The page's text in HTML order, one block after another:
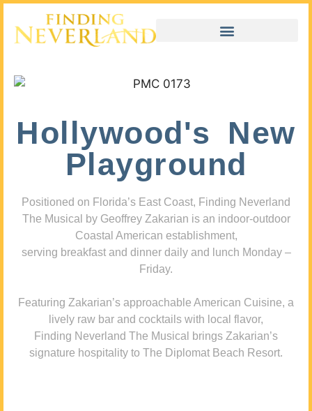
Hollywood's New
Playground
Positioned on Florida’s East Coast, Finding Neverland
The Musical by Geoffrey Zakarian is an indoor-outdoor
Coastal American establishment,
serving breakfast and dinner daily and lunch Monday –
Friday.
Featuring Zakarian’s approachable American Cuisine, a
lively raw bar and cocktails with local flavor,
Finding Neverland The Musical brings Zakarian’s
signature hospitality to The Diplomat Beach Resort.